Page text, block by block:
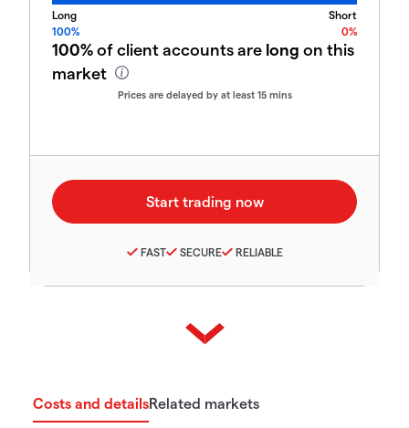
Long
Short
100%
0%
100%of client accounts are long on this
market
Prices are delayed by at least 15 mins
FAST SECURE RELIABLE
Costs and detailsRelated markets